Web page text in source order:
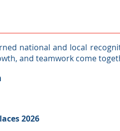
national and local
and teamwork come
2026